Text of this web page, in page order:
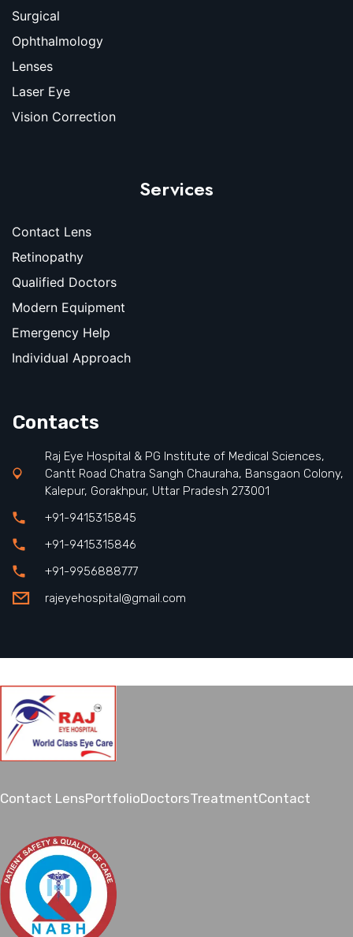
Surgical
Ophthalmology
Lenses
Laser Eye
Vision Correction
Services
Contact Lens
Retinopathy
Qualified Doctors
Modern Equipment
Emergency Help
Individual Approach
Contacts
Raj Eye Hospital & PG Institute of Medical Sciences,
Cantt Road Chatra Sangh Chauraha, Bansgaon Colony,
Kalepur, Gorakhpur, Uttar Pradesh 273001
+91-9415315845
+91-9415315846
+91-9956888777
rajeyehospital@gmail.com
Contact LensPortfolioDoctorsTreatmentContact